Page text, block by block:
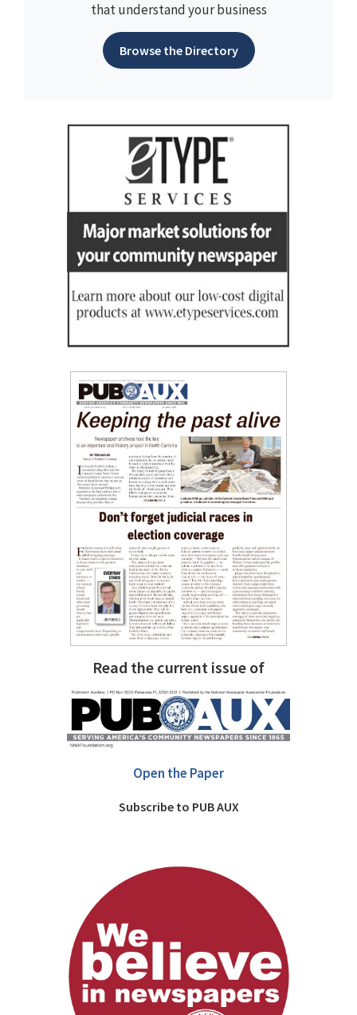
that understand your business
Browse the Directory
Read the current issue of
Open the Paper
Subscribe to PUB AUX